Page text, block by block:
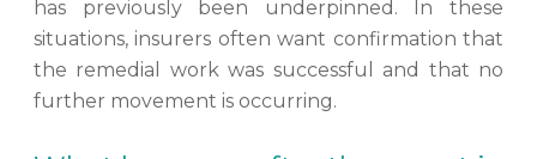
has previously been underpinned. In these
situations, insurers often want confirmation that
the remedial work was successful and that no
further movement is occurring.